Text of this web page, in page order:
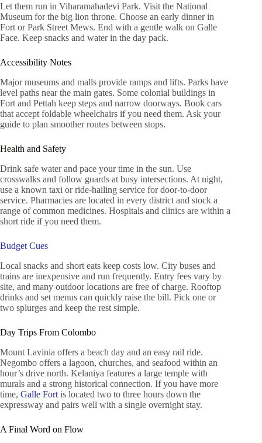
Let them run in Viharamahadevi Park. Visit the National
Museum for the big lion throne. Choose an early dinner in
Fort or Park Street Mews. End with a gentle walk on Galle
Face. Keep snacks and water in the day pack.
Accessibility Notes
Major museums and malls provide ramps and lifts. Parks have
level paths near the main gates. Some colonial buildings in
Fort and Pettah keep steps and narrow doorways. Book cars
that accept foldable wheelchairs if you need them. Ask your
guide to plan smoother routes between stops.
Health and Safety
Drink safe water and pace your time in the sun. Use
crosswalks and follow guards at busy intersections. At night,
use a known taxi or ride-hailing service for door-to-door
service. Pharmacies are located in every district and stock a
range of common medicines. Hospitals and clinics are within a
short ride if you need them.
Budget Cues
Local snacks and short eats keep costs low. City buses and
trains are inexpensive and run frequently. Entry fees vary by
site, and many outdoor locations are free of charge. Rooftop
drinks and set menus can quickly raise the bill. Pick one or
two splurges and keep the rest simple.
Day Trips From Colombo
Mount Lavinia offers a beach day and an easy rail ride.
Negombo offers a lagoon, churches, and seafood within an
hour’s drive north. Kelaniya features a large temple with
murals and a strong historical connection. If you have more
time, Galle Fort is located two to three hours down the
expressway and pairs well with a single overnight stay.
A Final Word on Flow